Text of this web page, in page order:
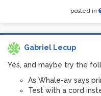
posted in
Gabriel Lecup
Yes, and maybe try the
As Whale-av says
Test with a cord